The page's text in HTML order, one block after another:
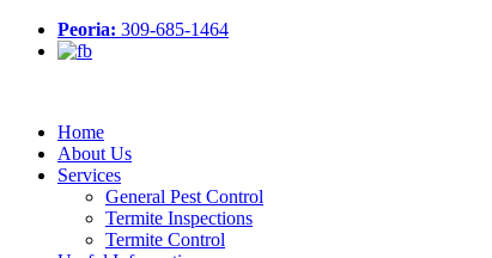
Peoria: 309-685-1464
Home
About Us
Services
General Pest Control
Termite Inspections
Termite Control